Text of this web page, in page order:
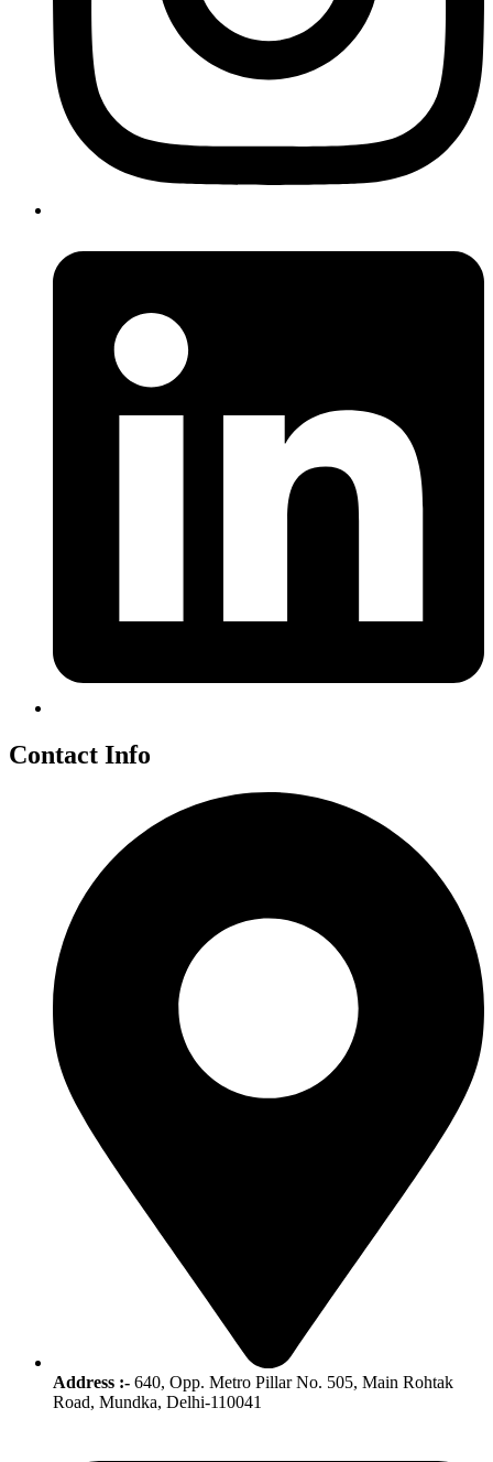
Contact Info
Address :- 640, Opp. Metro Pillar No. 505, Main Rohtak
Road, Mundka, Delhi-110041